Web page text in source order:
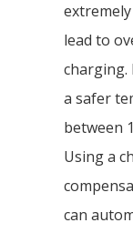
lead to
charging.
a safer
between
Using a
can